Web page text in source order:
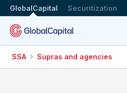
GlobalCapital Securitization
SSA Supras and agencies